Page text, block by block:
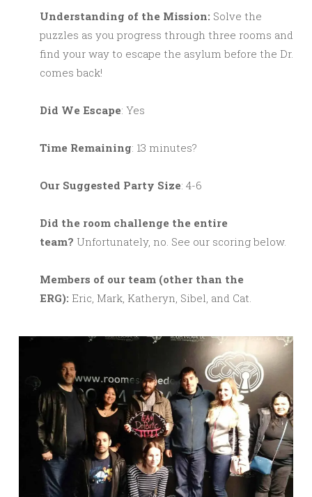
Understanding of the Mission: Solve the
puzzles as you progress through three rooms and
find your way to escape the asylum before the Dr.
comes back!
Did We Escape: Yes
Time Remaining: 13 minutes?
Our Suggested Party Size: 4-6
Did the room challenge the entire
team? Unfortunately, no. See our scoring below.
Members of our team (other than the
ERG): Eric, Mark, Katheryn, Sibel, and Cat.